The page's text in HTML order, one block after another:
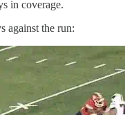
in coverage.
against the run: